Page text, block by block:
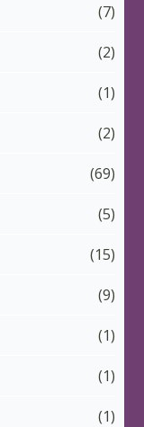
(7)
(2)
(1)
(2)
(69)
(5)
(15)
(9)
(1)
(1)
(1)